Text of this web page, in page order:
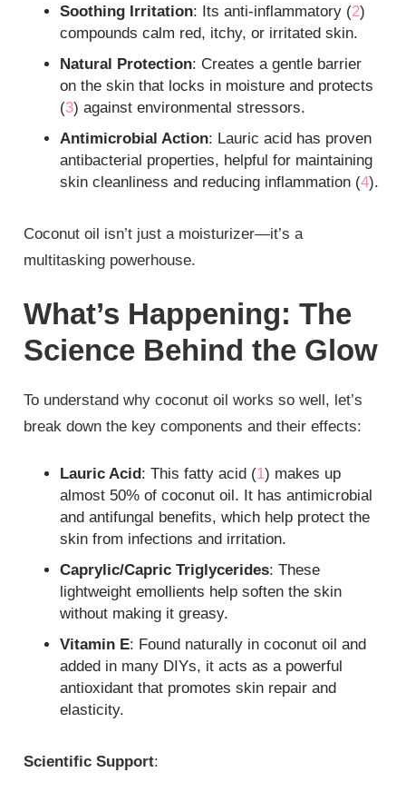
Soothing Irritation: Its anti-inflammatory (2)
compounds calm red, itchy, or irritated skin.
Natural Protection: Creates a gentle barrier
on the skin that locks in moisture and protects
(3) against environmental stressors.
Antimicrobial Action: Lauric acid has proven
antibacterial properties, helpful for maintaining
skin cleanliness and reducing inflammation (4).
Coconut oil isn’t just a moisturizer—it’s a
multitasking powerhouse.
What’s Happening: The
Science Behind the Glow
To understand why coconut oil works so well, let’s
break down the key components and their effects:
Lauric Acid: This fatty acid (1) makes up
almost 50% of coconut oil. It has antimicrobial
and antifungal benefits, which help protect the
skin from infections and irritation.
Caprylic/Capric Triglycerides: These
lightweight emollients help soften the skin
without making it greasy.
Vitamin E: Found naturally in coconut oil and
added in many DIYs, it acts as a powerful
antioxidant that promotes skin repair and
elasticity.
Scientific Support: